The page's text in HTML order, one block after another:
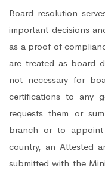
Board resolution
important decisions
as a proof of
are treated as board
not necessary for
certifications to any
requests them or
branch or to
country, an Attested
submitted with the